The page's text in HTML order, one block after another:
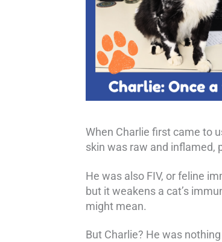
When Charlie first came to
skin was raw and inflamed,
He was also FIV, or feline
but it weakens a cat’s
might mean.
But Charlie? He was